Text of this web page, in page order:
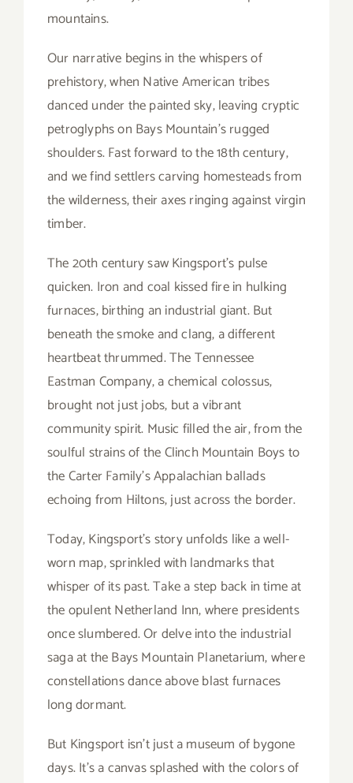
mountains.
Our narrative begins in the whispers of
prehistory, when Native American tribes
danced under the painted sky, leaving cryptic
petroglyphs on Bays Mountain’s rugged
shoulders. Fast forward to the 18th century,
and we find settlers carving homesteads from
the wilderness, their axes ringing against virgin
timber.
The 20th century saw Kingsport’s pulse
quicken. Iron and coal kissed fire in hulking
furnaces, birthing an industrial giant. But
beneath the smoke and clang, a different
heartbeat thrummed. The Tennessee
Eastman Company, a chemical colossus,
brought not just jobs, but a vibrant
community spirit. Music filled the air, from the
soulful strains of the Clinch Mountain Boys to
the Carter Family’s Appalachian ballads
echoing from Hiltons, just across the border.
Today, Kingsport’s story unfolds like a well-
worn map, sprinkled with landmarks that
whisper of its past. Take a step back in time at
the opulent Netherland Inn, where presidents
once slumbered. Or delve into the industrial
saga at the Bays Mountain Planetarium, where
constellations dance above blast furnaces
long dormant.
But Kingsport isn’t just a museum of bygone
days. It’s a canvas splashed with the colors of